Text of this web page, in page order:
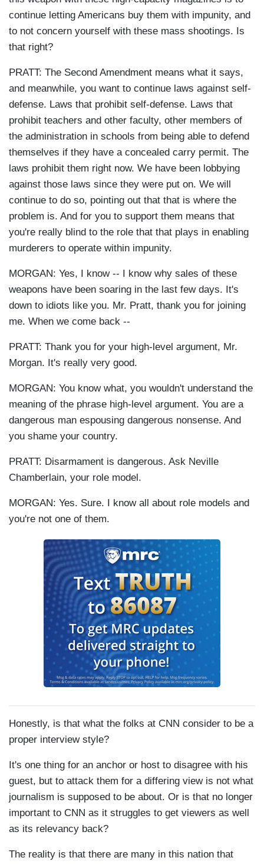
continue letting Americans buy them with impunity, and
to not concern yourself with these mass shootings. Is
that right?
PRATT: The Second Amendment means what it says,
and meanwhile, you want to continue laws against self-
defense. Laws that prohibit self-defense. Laws that
prohibit teachers and other faculty, other members of
the administration in schools from being able to defend
themselves if they have a concealed carry permit. The
laws prohibit them right now. We have been lobbying
against those laws since they were put on. We will
continue to do so, pointing out that that is where the
problem is. And for you to support them means that
you're really blind to the role that that plays in enabling
murderers to operate within impunity.
MORGAN: Yes, I know -- I know why sales of these
weapons have been soaring in the last few days. It's
down to idiots like you. Mr. Pratt, thank you for joining
me. When we come back --
PRATT: Thank you for your high-level argument, Mr.
Morgan. It's really very good.
MORGAN: You know what, you wouldn't understand the
meaning of the phrase high-level argument. You are a
dangerous man espousing dangerous nonsense. And
you shame your country.
PRATT: Disarmament is dangerous. Ask Neville
Chamberlain, your role model.
MORGAN: Yes. Sure. I know all about role models and
you're not one of them.
Honestly, is that what the folks at CNN consider to be a
proper interview style?
It's one thing for an anchor or host to disagree with his
guest, but to attack them for a differing view is not what
journalism is supposed to be about. Or is that no longer
important to CNN as it struggles to get viewers as well
as its relevancy back?
The reality is that there are many in this nation that